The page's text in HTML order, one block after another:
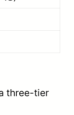
three-tier